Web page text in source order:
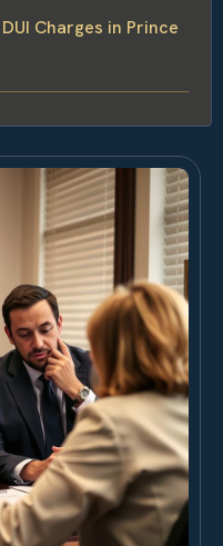
Charges in Prince